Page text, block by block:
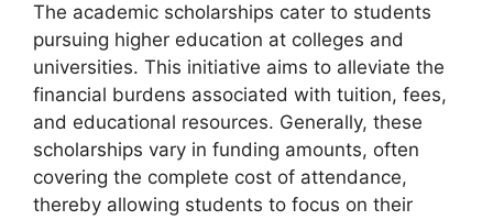
The academic scholarships cater to students
pursuing higher education at colleges and
universities. This initiative aims to alleviate the
financial burdens associated with tuition, fees,
and educational resources. Generally, these
scholarships vary in funding amounts, often
covering the complete cost of attendance,
thereby allowing students to focus on their